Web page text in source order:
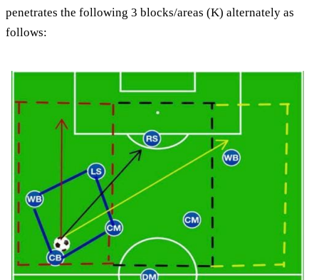
penetrates the following 3 blocks/areas (K) alternately as
follows: